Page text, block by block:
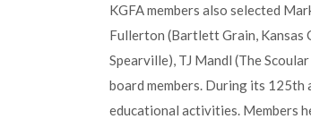
KGFA members also selected
Fullerton (Bartlett Grain, Kansas
Spearville), TJ Mandl (The
board members. During its 125th
educational activities. Members